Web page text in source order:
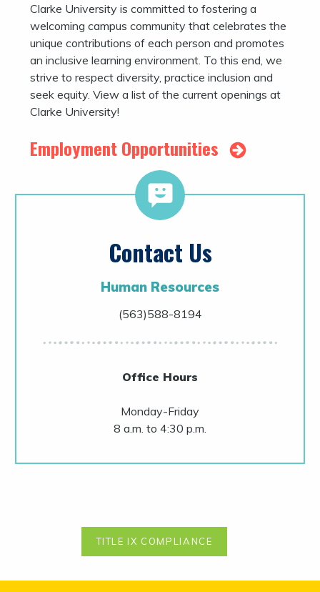
Clarke University is committed to fostering a
welcoming campus community that celebrates the
unique contributions of each person and promotes
an inclusive learning environment. To this end, we
strive to respect diversity, practice inclusion and
seek equity. View a list of the current openings at
Clarke University!
Employment Opportunities
Contact Us
Human Resources
(563)588-8194
Office Hours
Monday-Friday
8 a.m. to 4:30 p.m.
TITLE IX COMPLIANCE